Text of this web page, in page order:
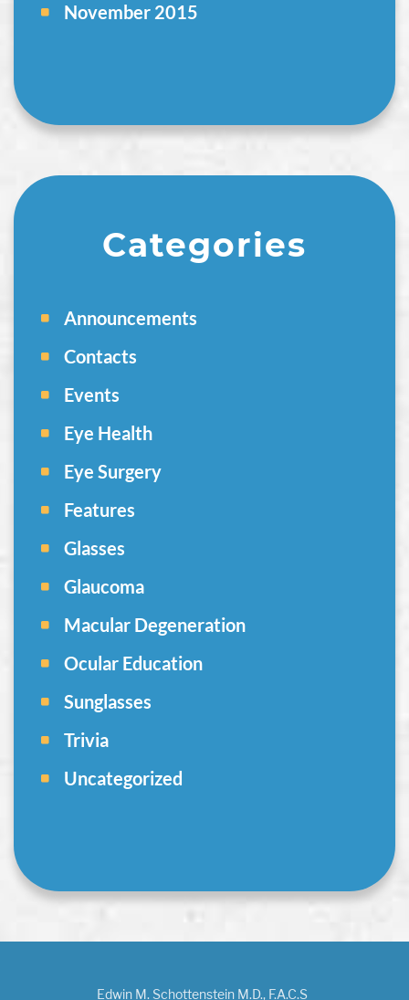
November 2015
Categories
Announcements
Contacts
Events
Eye Health
Eye Surgery
Features
Glasses
Glaucoma
Macular Degeneration
Ocular Education
Sunglasses
Trivia
Uncategorized
Edwin M. Schottenstein M.D., F.A.C.S